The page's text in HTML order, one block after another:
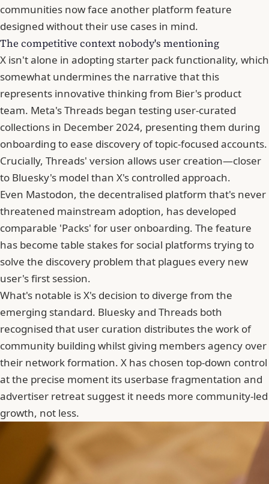
communities now face another platform feature
designed without their use cases in mind.
The competitive context nobody's mentioning
X isn't alone in adopting starter pack functionality, which
somewhat undermines the narrative that this
represents innovative thinking from Bier's product
team. Meta's Threads began testing user-curated
collections in December 2024, presenting them during
onboarding to ease discovery of topic-focused accounts.
Crucially, Threads' version allows user creation—closer
to Bluesky's model than X's controlled approach.
Even Mastodon, the decentralised platform that's never
threatened mainstream adoption, has developed
comparable 'Packs' for user onboarding. The feature
has become table stakes for social platforms trying to
solve the discovery problem that plagues every new
user's first session.
What's notable is X's decision to diverge from the
emerging standard. Bluesky and Threads both
recognised that user curation distributes the work of
community building whilst giving members agency over
their network formation. X has chosen top-down control
at the precise moment its userbase fragmentation and
advertiser retreat suggest it needs more community-led
growth, not less.